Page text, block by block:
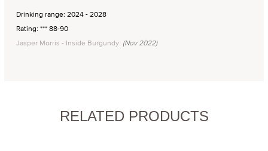
Drinking range: 2024 - 2028
Rating: *** 88-90
Jasper Morris - Inside Burgundy (Nov 2022)
RELATED PRODUCTS